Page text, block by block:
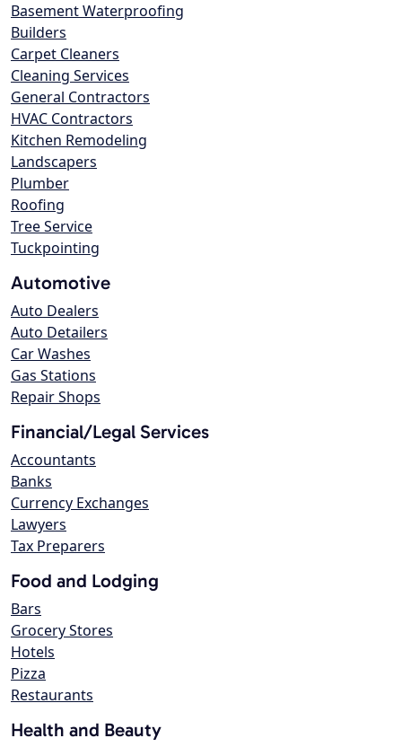
Basement Waterproofing
Builders
Carpet Cleaners
Cleaning Services
General Contractors
HVAC Contractors
Kitchen Remodeling
Landscapers
Plumber
Roofing
Tree Service
Tuckpointing
Automotive
Auto Dealers
Auto Detailers
Car Washes
Gas Stations
Repair Shops
Financial/Legal Services
Accountants
Banks
Currency Exchanges
Lawyers
Tax Preparers
Food and Lodging
Bars
Grocery Stores
Hotels
Pizza
Restaurants
Health and Beauty